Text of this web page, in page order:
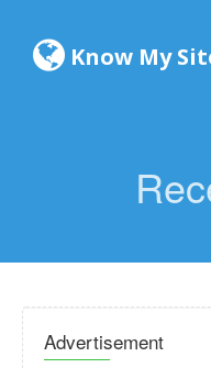
Know My
Advertisement